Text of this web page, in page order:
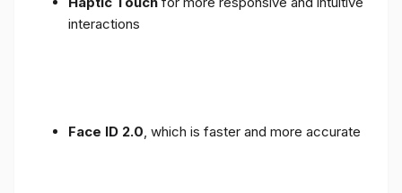
interactions
Face ID 2.0, which is faster and more accurate